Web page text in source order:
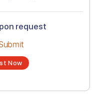
24 hours
upon request
Submit